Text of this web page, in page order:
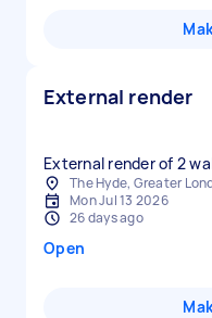
External render
External render of 2
The Hyde, Greater
Mon Jul 13 2026
26 days ago
Open